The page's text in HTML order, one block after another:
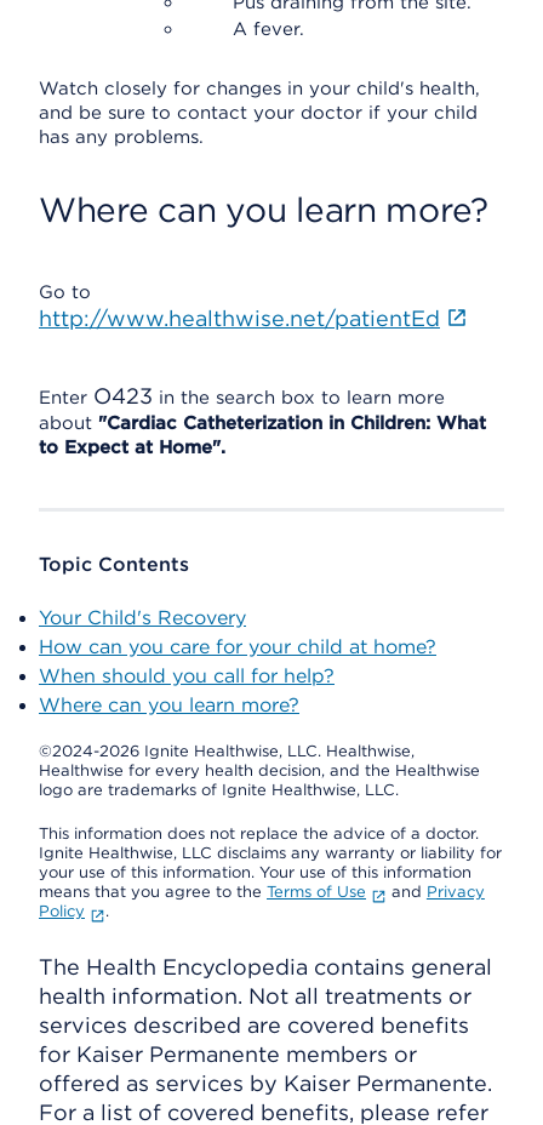
A fever.
Watch closely for changes in your child's health,
and be sure to contact your doctor if your child
has any problems.
Where can you learn more?
Go to
http://www.healthwise.net/patientEd
Enter O423 in the search box to learn more
about "Cardiac Catheterization in Children: What
to Expect at Home".
Topic Contents
Your Child's Recovery
How can you care for your child at home?
When should you call for help?
Where can you learn more?
©2024-2026 Ignite Healthwise, LLC. Healthwise,
Healthwise for every health decision, and the Healthwise
logo are trademarks of Ignite Healthwise, LLC.
This information does not replace the advice of a doctor.
Ignite Healthwise, LLC disclaims any warranty or liability for
your use of this information. Your use of this information
means that you agree to the Terms of Use and Privacy
Policy
.
The Health Encyclopedia contains general
health information. Not all treatments or
services described are covered benefits
for Kaiser Permanente members or
offered as services by Kaiser Permanente.
For a list of covered benefits, please refer